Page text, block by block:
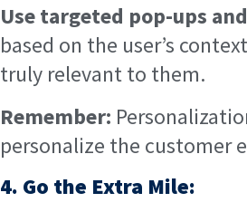
Use targeted pop-ups
based on the user’s
truly relevant to them.
Remember:
personalize the customer
4. Go the Extra Mile: